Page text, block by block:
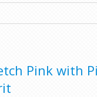
Pink with